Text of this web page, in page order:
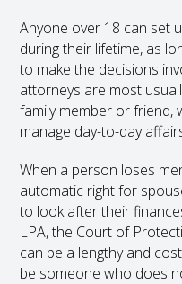
Anyone over 18 can set
during their lifetime, as
to make the decisions
attorneys are most
family member or friend,
manage day-to-day
When a person loses
automatic right for
to look after their
LPA, the Court of
can be a lengthy and
be someone who does